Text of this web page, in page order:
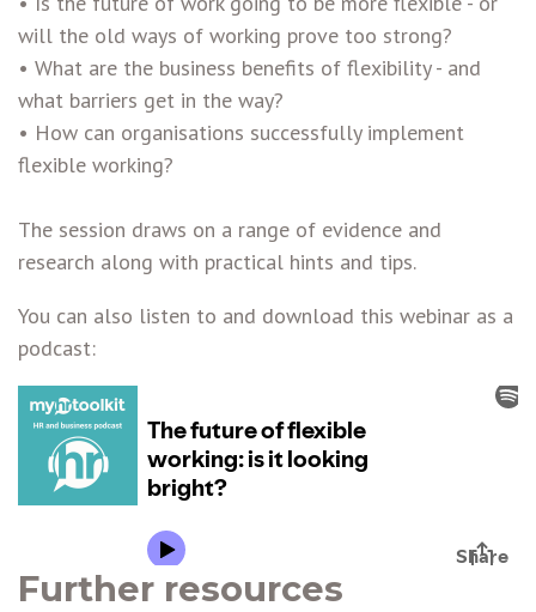
will the old ways of working prove too strong?
• What are the business benefits of flexibility - and
what barriers get in the way?
• How can organisations successfully implement
flexible working?
The session draws on a range of evidence and
research along with practical hints and tips.
You can also listen to and download this webinar as a
podcast:
Further resources